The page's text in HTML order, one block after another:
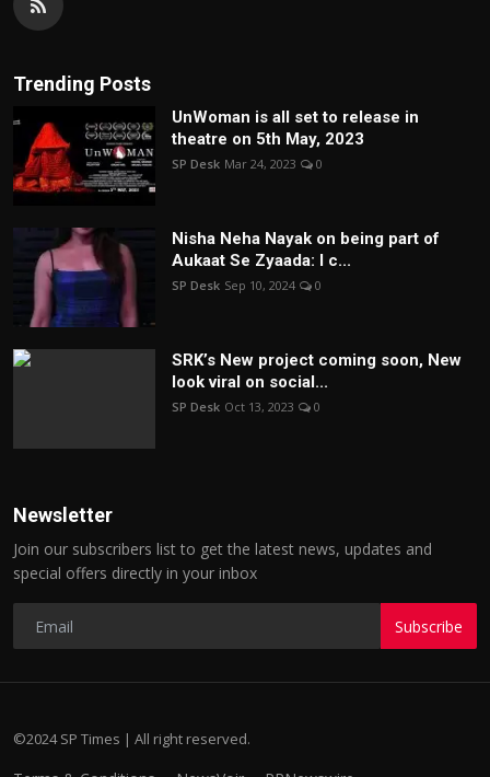
Trending Posts
UnWoman is all set to release in
theatre on 5th May, 2023
SP Desk Mar 24, 2023 0
Nisha Neha Nayak on being part of
Aukaat Se Zyaada: I c...
SP Desk Sep 10, 2024 0
SRK’s New project coming soon, New
look viral on social...
SP Desk Oct 13, 2023 0
Newsletter
Join our subscribers list to get the latest news, updates and
special offers directly in your inbox
Subscribe
©2024 SP Times | All right reserved.